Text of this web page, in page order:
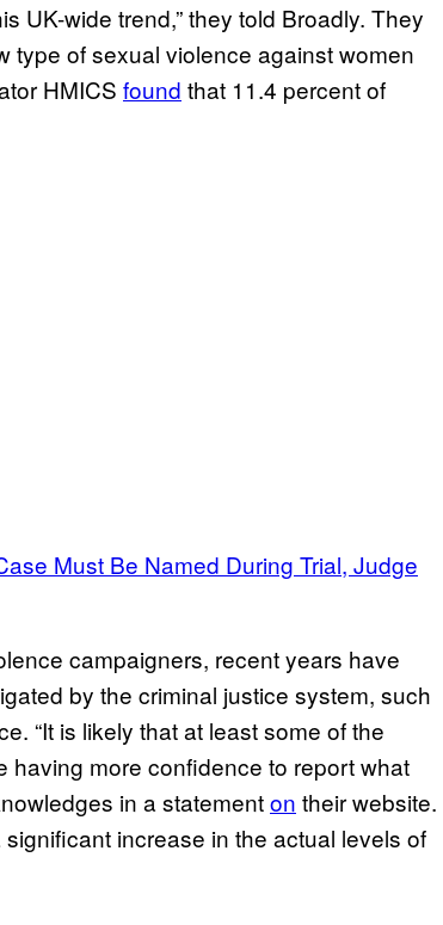
UK-wide trend,” they told Broadly. They
type of sexual violence against women
HMICS found that 11.4 percent of
Must Be Named During Trial, Judge
campaigners, recent years have
by the criminal justice system, such
“It is likely that at least some of the
having more confidence to report what
in a statementon their website.
increase in the actual levels of